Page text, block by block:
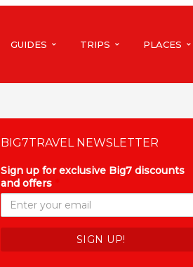
GUIDES TRIPS PLACES
BIG7TRAVEL NEWSLETTER
Sign up for exclusive Big7 discounts
and offers